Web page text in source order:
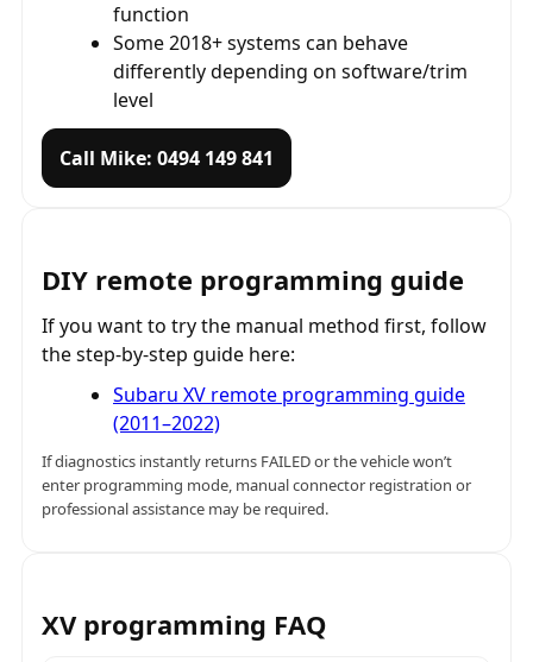
function
Some 2018+ systems can behave
differently depending on software/trim
level
Call Mike: 0494 149 841
DIY remote programming guide
If you want to try the manual method first, follow
the step-by-step guide here:
Subaru XV remote programming guide
(2011–2022)
If diagnostics instantly returns FAILED or the vehicle won’t
enter programming mode, manual connector registration or
professional assistance may be required.
XV programming FAQ